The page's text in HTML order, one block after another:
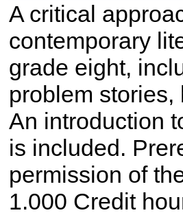
A critical
contemporary
grade eight,
problem
An introduction
is included.
permission of
1.000 Credit